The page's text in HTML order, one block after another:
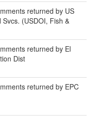
returned by US
(USDOI, Fish &
returned by El
Dist
returned by EPC